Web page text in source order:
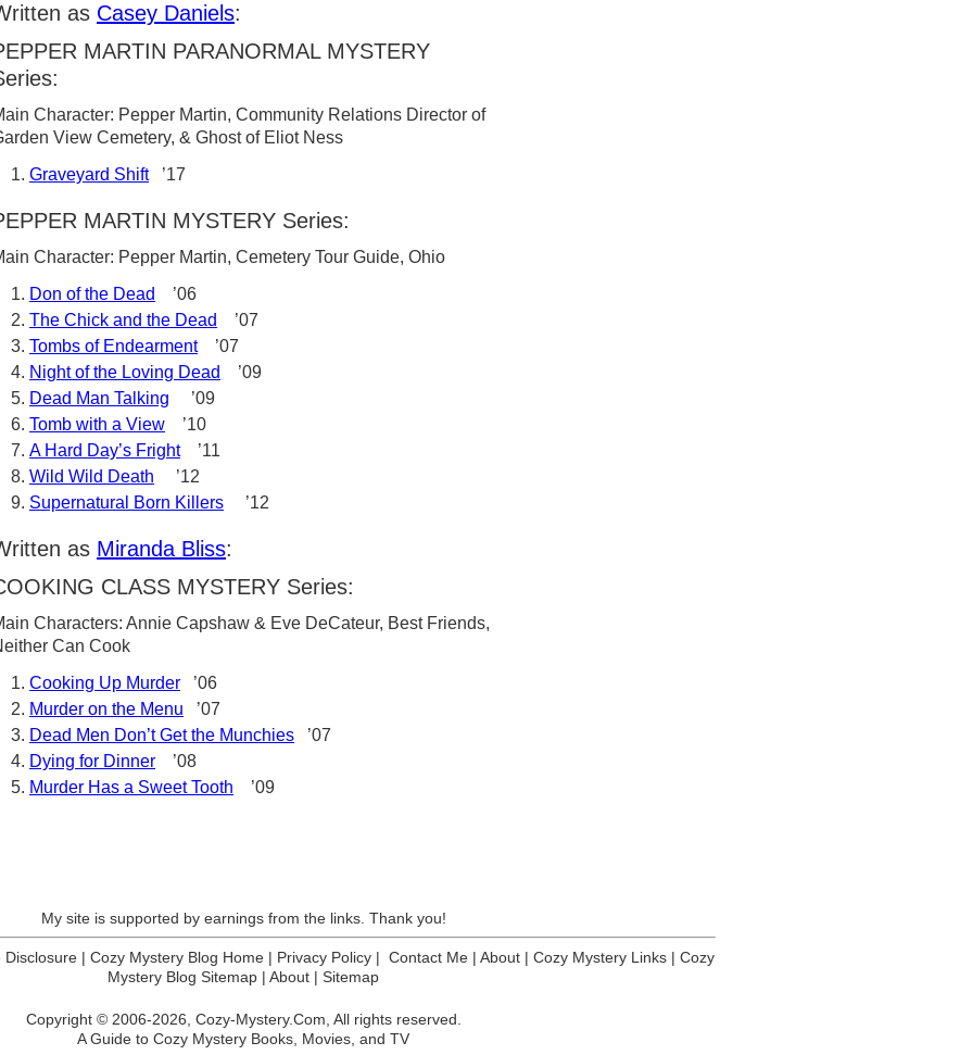
as Casey Daniels:
MARTIN PARANORMAL MYSTERY
Character: Pepper Martin, Community Relations Director of
View Cemetery, & Ghost of Eliot Ness
Graveyard Shift’17
MARTIN MYSTERY Series:
Character: Pepper Martin, Cemetery Tour Guide, Ohio
Don of the Dead
’06
The Chick and the Dead
’07
Tombs of Endearment’07
Night of the Loving Dead
’09
Dead Man Talking ’09
Tomb with a View ’10
A Hard Day’s Fright’11
Wild Wild Death ’12
Supernatural Born Killers ’12
as Miranda Bliss:
CLASS MYSTERY Series:
Characters: Annie Capshaw & Eve DeCateur, Best Friends,
Can Cook
Cooking Up Murder ’06
Murder on the Menu ’07
Dead Men Don’t Get the Munchies ’07
Dying for Dinner ’08
Murder Has a Sweet Tooth ’09
My site is supported by earnings from the links. Thank you!
Disclosure | Cozy Mystery Blog Home | Privacy Policy | Contact Me | About | Cozy Mystery Links | Cozy
Mystery Blog Sitemap | About | Sitemap
Copyright © 2006-2026, Cozy-Mystery.Com, All rights reserved.
A Guide to Cozy Mystery Books, Movies, and TV